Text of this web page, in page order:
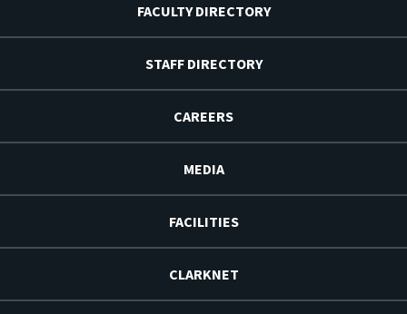
FACULTY DIRECTORY
STAFF DIRECTORY
CAREERS
MEDIA
FACILITIES
CLARKNET